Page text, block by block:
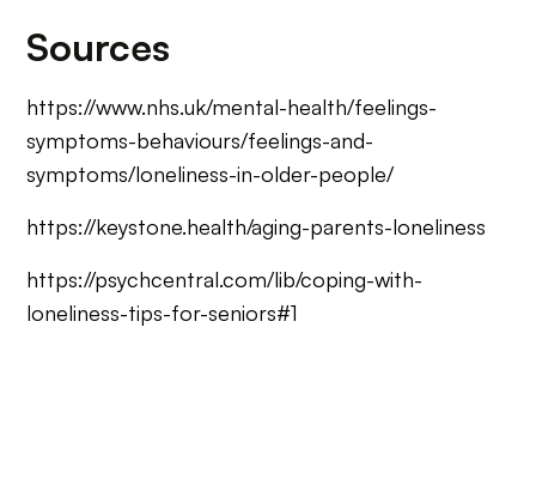
Sources
https://www.nhs.uk/mental-health/feelings-
symptoms-behaviours/feelings-and-
symptoms/loneliness-in-older-people/
https://keystone.health/aging-parents-loneliness
https://psychcentral.com/lib/coping-with-
loneliness-tips-for-seniors#1